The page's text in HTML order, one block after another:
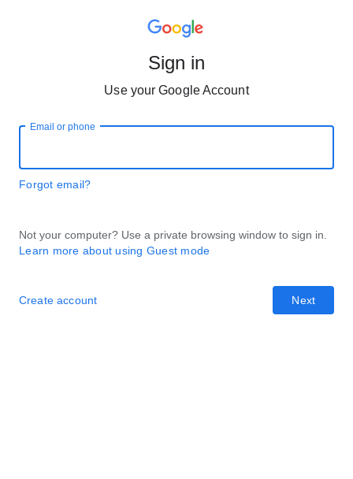
Sign in
Use your Google Account
Email or phone
Forgot email?
Not your computer? Use a private browsing window to sign in.
Learn more about using Guest mode
Next
Create account